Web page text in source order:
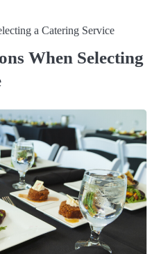
a Catering Service
When Selecting